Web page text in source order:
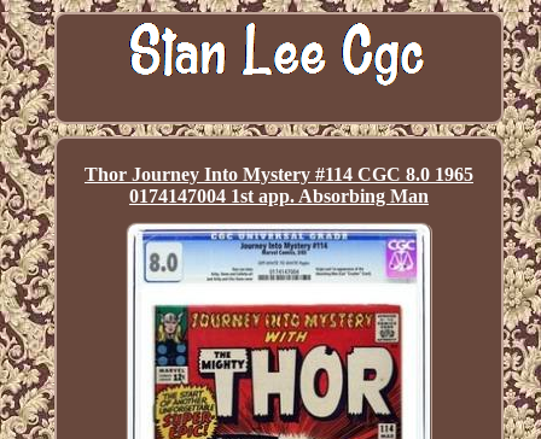
Thor Journey Into Mystery #114 CGC 8.0 1965
0174147004 1st app. Absorbing Man